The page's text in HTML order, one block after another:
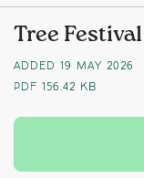
Tree
ADDED 19 MAY 2026
PDF 156.42 KB